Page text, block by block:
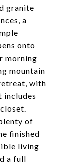
granite
a
onto
morning
mountain
with
includes
of
finished
living
a full